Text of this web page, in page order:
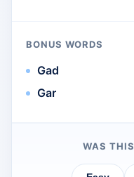
BONUS WORDS
Gad
Gar
WAS